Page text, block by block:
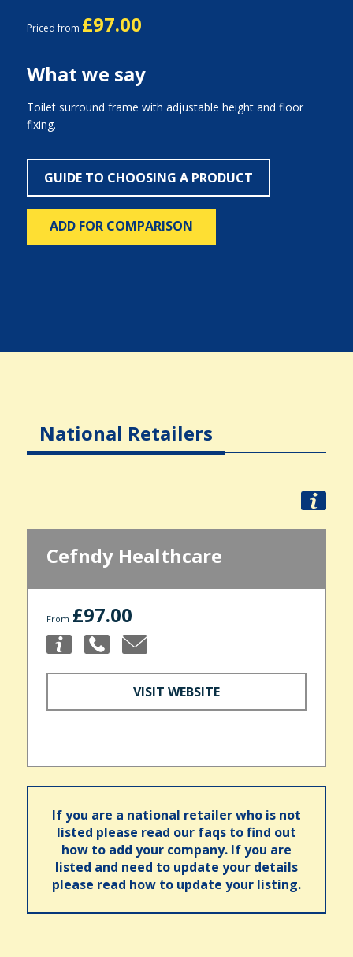
Priced from £97.00
What we say
Toilet surround frame with adjustable height and floor
fixing.
GUIDE TO CHOOSING A PRODUCT
ADD FOR COMPARISON
National Retailers
Cefndy Healthcare
From £97.00
VISIT WEBSITE
If you are a national retailer who is not
listed please read our faqs to find out
how to add your company. If you are
listed and need to update your details
please read how to update your listing.